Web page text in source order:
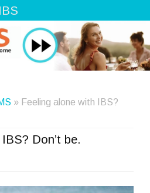
» Feeling alone with IBS?
Don’t be.